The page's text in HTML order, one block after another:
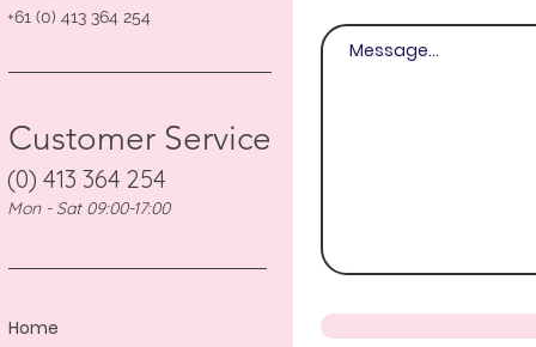
+61 (0) 413 364 254
Customer Service
(0) 413 364 254
Mon - Sat 09:00-17:00
Home